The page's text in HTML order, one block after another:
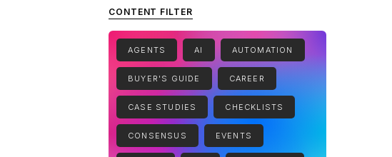
CONTENT FILTER
AGENTS AI AUTOMATION
BUYER'S GUIDE CAREER
CASE STUDIES CHECKLISTS
CONSENSUS EVENTS